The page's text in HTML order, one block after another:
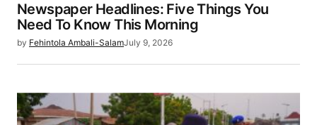
Newspaper Headlines: Five Things You
Need To Know This Morning
by Fehintola Ambali-SalamJuly 9, 2026